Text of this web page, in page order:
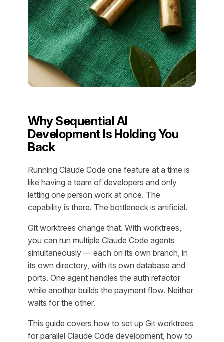
Why Sequential AI
Development Is Holding You
Back
Running Claude Code one feature at a time is
like having a team of developers and only
letting one person work at once. The
capability is there. The bottleneck is artificial.
Git worktrees change that. With worktrees,
you can run multiple Claude Code agents
simultaneously — each on its own branch, in
its own directory, with its own database and
ports. One agent handles the auth refactor
while another builds the payment flow. Neither
waits for the other.
This guide covers how to set up Git worktrees
for parallel Claude Code development, how to